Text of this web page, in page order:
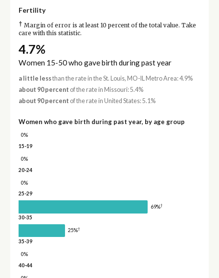
Fertility
† Margin of error is at least 10 percent of the total value. Take
care with this statistic.
4.7%
Women 15-50 who gave birth during past year
a little lessthan the rate in the St. Louis, MO-IL Metro Area: 4.9%
about 90 percent of the rate in Missouri: 5.4%
about 90 percent of the rate in United States: 5.1%
Women who gave birth during past year, by age group
0%
15-19
0%
20-24
0%
25-29
69%†
30-35
25%†
35-39
0%
40-44